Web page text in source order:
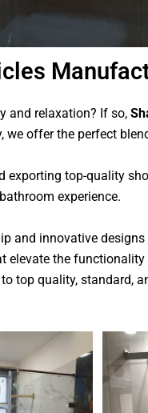
and relaxation? If so,
we offer the perfect
top-quality
experience.
and innovative
elevate the
top quality, standard,